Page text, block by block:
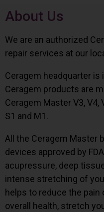
About Us
We are an authorized
repair services at our
Ceragem headquarter is
Ceragem products are
Ceragem Master V3, V4,
S1 and M1.
All the Ceragem Master
devices approved by
acupressure, deep
intense stretching of
helps to reduce the pain
overall health, stretch